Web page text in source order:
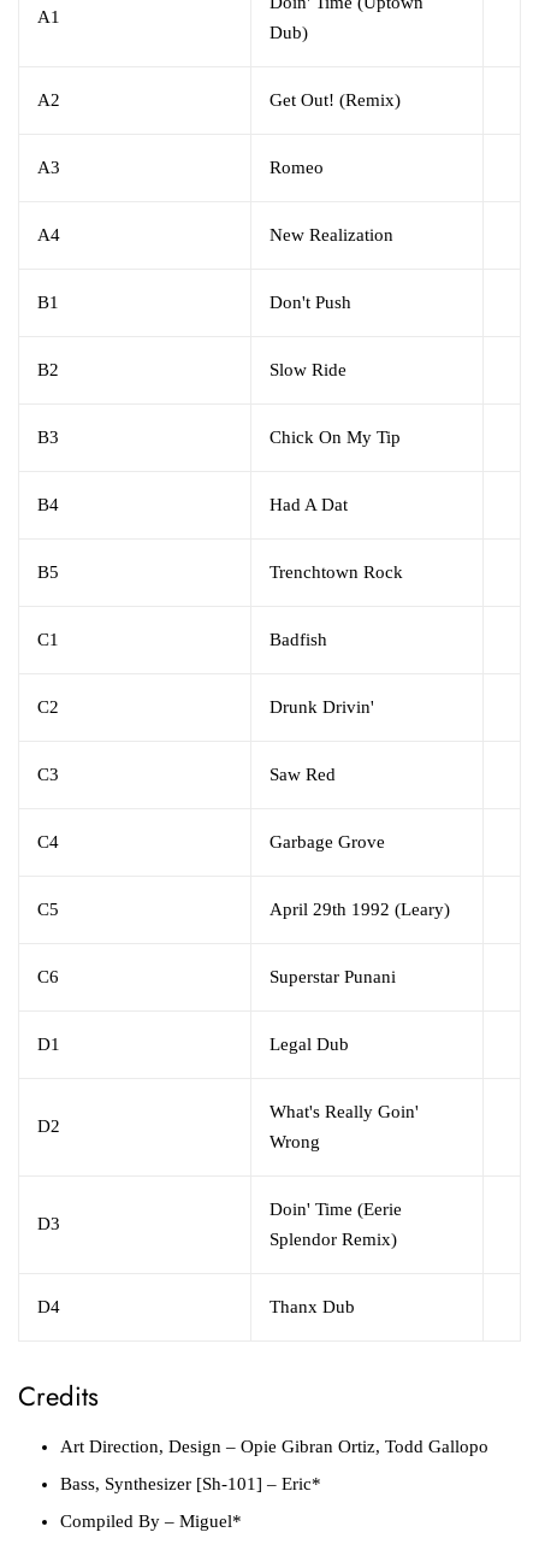
A1
Dub)
A2 Get Out! (Remix)
A3 Romeo
A4 New Realization
B1 Don't Push
B2 Slow Ride
B3 Chick On My Tip
B4 Had A Dat
B5 Trenchtown Rock
C1 Badfish
C2 Drunk Drivin'
C3 Saw Red
C4 Garbage Grove
C5 April 29th 1992 (Leary)
C6 Superstar Punani
D1 Legal Dub
D2
What's Really Goin'
Wrong
D3
Doin' Time (Eerie
Splendor Remix)
D4 Thanx Dub
Credits
Art Direction, Design – Opie Gibran Ortiz, Todd Gallopo
Bass, Synthesizer [Sh-101] – Eric*
Compiled By – Miguel*